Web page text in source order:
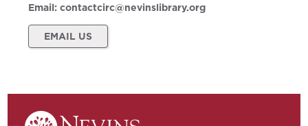
Email:contactcirc@nevinslibrary.org
EMAIL US